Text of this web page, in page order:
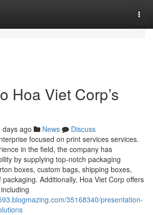
Hoa Viet Corp’s
days ago News
Discuss
focused on print services services.
in the field, the company has
by supplying top-notch packaging
boxes, custom bags, shipping boxes,
Additionally, Hoa Viet Corp offers
35168340/presentation-